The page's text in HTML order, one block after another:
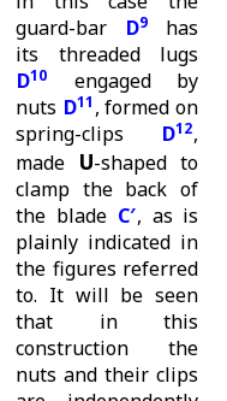
guard-bar
D9
has
its threaded lugs
D10
engaged by
nuts D11 , formed on
spring-clips D12,
made U-shaped to
clamp the back of
the blade C′, as is
plainly indicated in
the figures referred
to. It will be seen
that in this
construction the
nuts and their clips